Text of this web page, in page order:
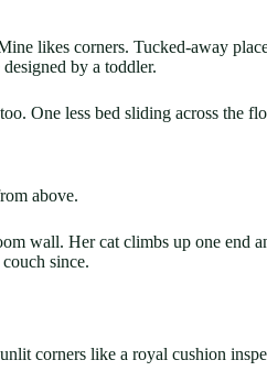
likes corners. Tucked-away
by a toddler.
One less bed sliding across the
above.
wall. Her cat climbs up one end
since.
corners like a royal cushion